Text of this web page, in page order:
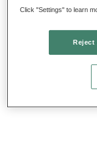
Read More »
Click "Settings" to learn
Reject